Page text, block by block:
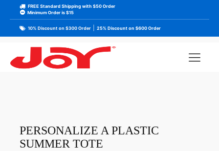
FREE Standard Shipping with $50 Order
Minimum Order is $15
10% Discount on $300 Order 25% Discount on $600 Order
PERSONALIZE A PLASTIC
SUMMER TOTE